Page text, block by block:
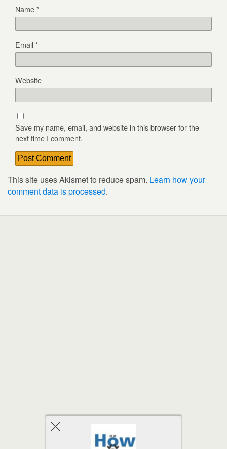
Name*
Email*
Website
Save my name, email, and website in this browser for the
next time I comment.
This site uses Akismet to reduce spam. Learn how your
comment data is processed.